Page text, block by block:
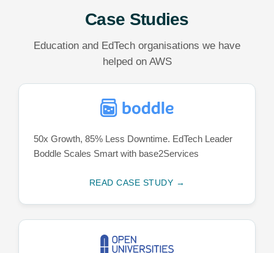
Case Studies
Education and EdTech organisations we have
helped on AWS
50x Growth, 85% Less Downtime. EdTech Leader
Boddle Scales Smart with base2Services
READ CASE STUDY →